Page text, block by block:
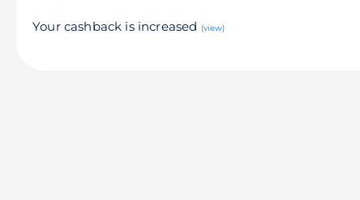
Your cashback is increased (view)